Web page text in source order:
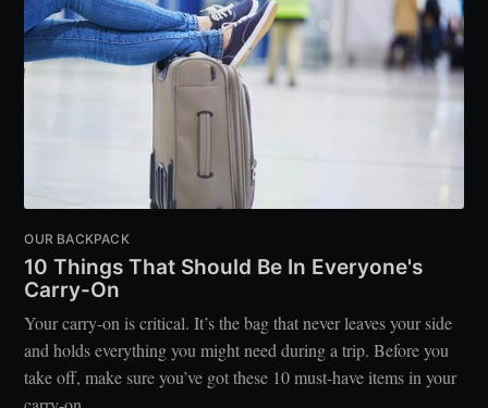
OUR BACKPACK
10 Things That Should Be In Everyone's
Carry-On
Your carry-on is critical. It’s the bag that never leaves your side
and holds everything you might need during a trip. Before you
take off, make sure you’ve got these 10 must-have items in your